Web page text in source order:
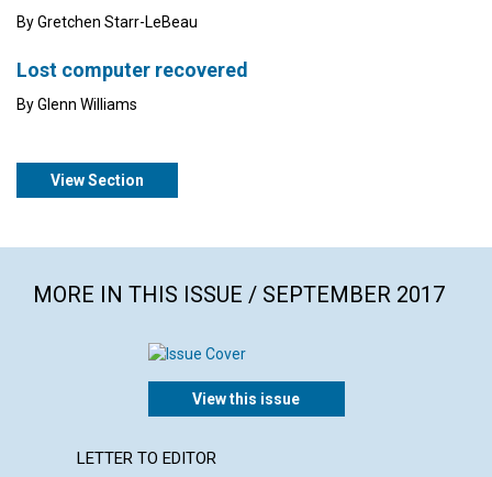
By Gretchen Starr-LeBeau
Lost computer recovered
By Glenn Williams
View Section
MORE IN THIS ISSUE / SEPTEMBER 2017
View this issue
LETTER TO EDITOR